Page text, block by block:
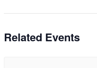
Related Events